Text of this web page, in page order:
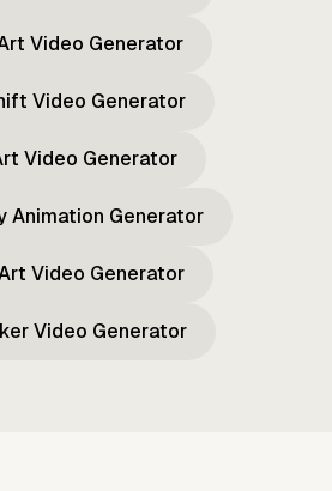
Video Generator
Video Generator
Video Generator
Animation Generator
Video Generator
Video Generator